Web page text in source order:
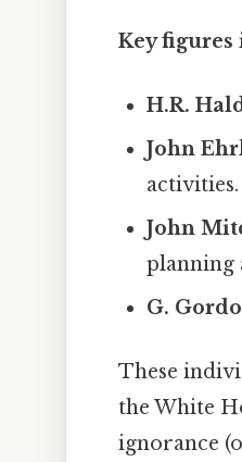
Key
H.R.
John
activities.
John
planning
G.
These
the White
ignorance